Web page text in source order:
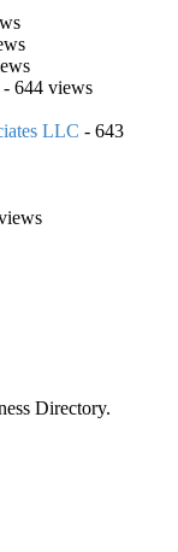
- 644 views
LLC - 643
Directory.